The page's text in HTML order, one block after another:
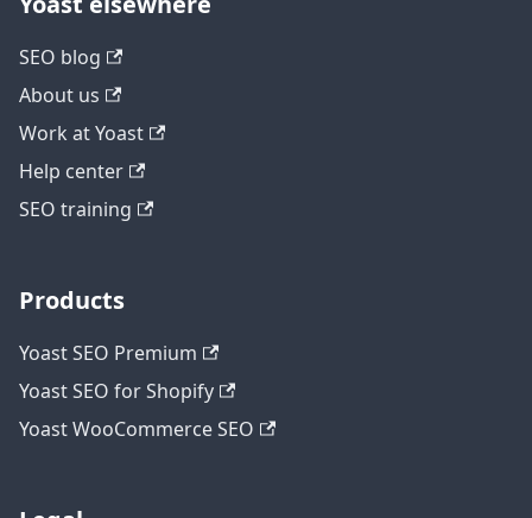
SEO blog
About us
Work at Yoast
Help center
SEO training
Products
Yoast SEO Premium
Yoast SEO for Shopify
Yoast WooCommerce SEO